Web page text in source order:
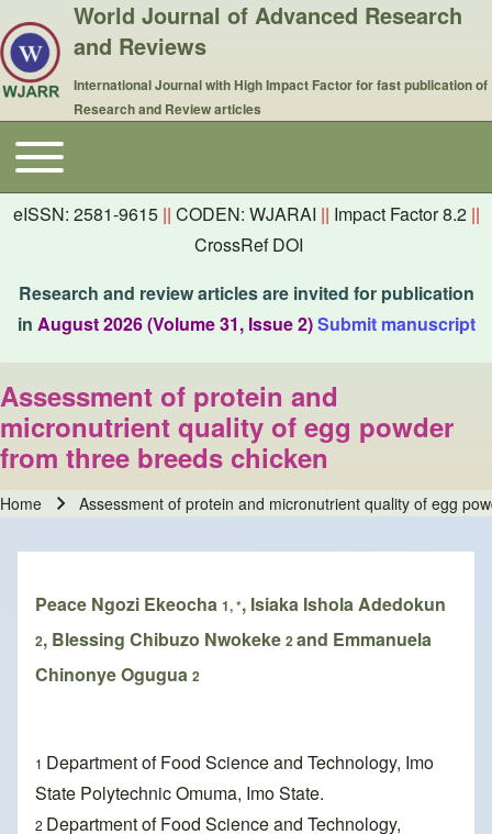
World Journal of Advanced Research
and Reviews
International Journal with High Impact Factor for fast publication of
Research and Review articles
Main navigation
Toggle main menu
eISSN: 2581-9615 || CODEN: WJARAI || Impact Factor 8.2 ||
CrossRef DOI
Research and review articles are invited for publication
in August 2026 (Volume 31, Issue 2)Submit manuscript
Assessment of protein and
micronutrient quality of egg powder
from three breeds chicken
Home Assessment of protein and micronutrient quality of egg
Peace Ngozi Ekeocha 1, *, Isiaka Ishola Adedokun
2, Blessing Chibuzo Nwokeke 2and Emmanuela
Chinonye Ogugua 2
1 Department of Food Science and Technology, Imo
State Polytechnic Omuma, Imo State.
2 Department of Food Science and Technology,